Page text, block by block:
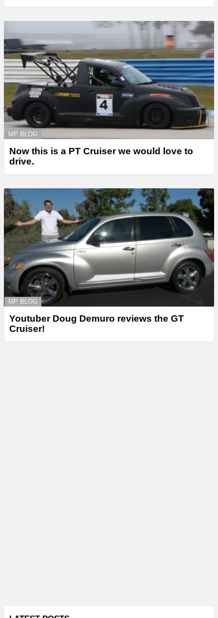
MP BLOG
Now this is a PT Cruiser we would love to
drive.
MP BLOG
Youtuber Doug Demuro reviews the GT
Cruiser!